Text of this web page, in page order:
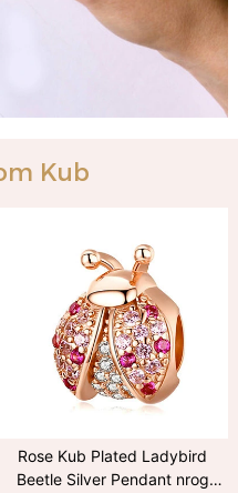
Kub
Rose Kub Plated Ladybird
Beetle Silver Pendant nrog